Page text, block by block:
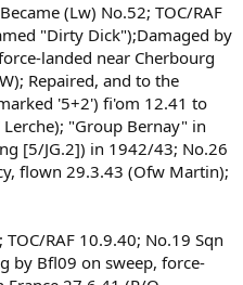
(Lw) No.52; TOC/RAF
"Dirty Dick");Damaged by
landed near Cherbourg
Repaired, and to the
'5+2') fi'om 12.41 to
"Group Bernay" in
[5/JG.2]) in 1942/43; No.26
flown 29.3.43 (Ofw Martin);
RAF 10.9.40; No.19 Sqn
by Bfl09 on sweep, force-